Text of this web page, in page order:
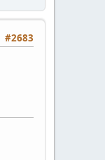
#2683